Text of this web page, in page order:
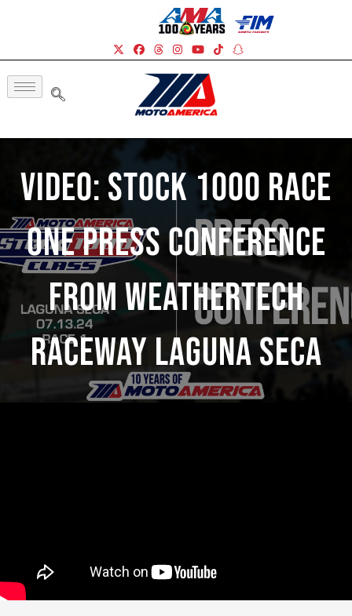
Video: Stock 1000 Race
One Press Conference
From WeatherTech
Raceway Laguna Seca